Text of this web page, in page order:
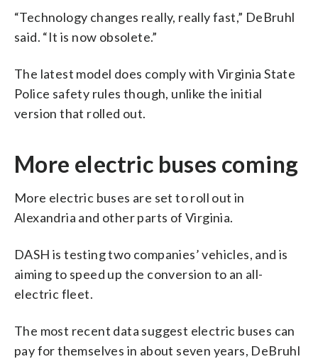
“Technology changes really, really fast,” DeBruhl
said. “It is now obsolete.”
The latest model does comply with Virginia State
Police safety rules though, unlike the initial
version that rolled out.
More electric buses coming
More electric buses are set to roll out in
Alexandria and other parts of Virginia.
DASH is testing two companies’ vehicles, and is
aiming to speed up the conversion to an all-
electric fleet.
The most recent data suggest electric buses can
pay for themselves in about seven years, DeBruhl